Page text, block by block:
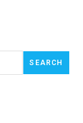
SEARCH